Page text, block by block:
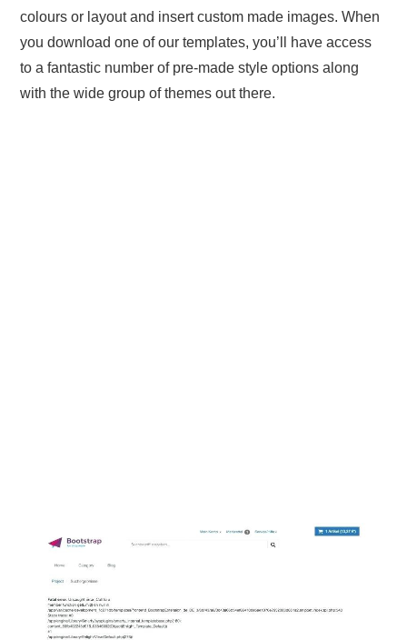
colours or layout and insert custom made images. When
you download one of our templates, you’ll have access
to a fantastic number of pre-made style options along
with the wide group of themes out there.